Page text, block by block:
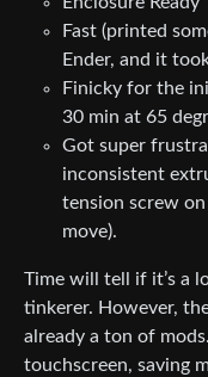
Fast (printed
Ender, and it
Finicky for the
30 min at 65
Got super
inconsistent
tension screw
move).
Time will tell if it’s a
tinkerer. However,
already a ton of
touchscreen, saving